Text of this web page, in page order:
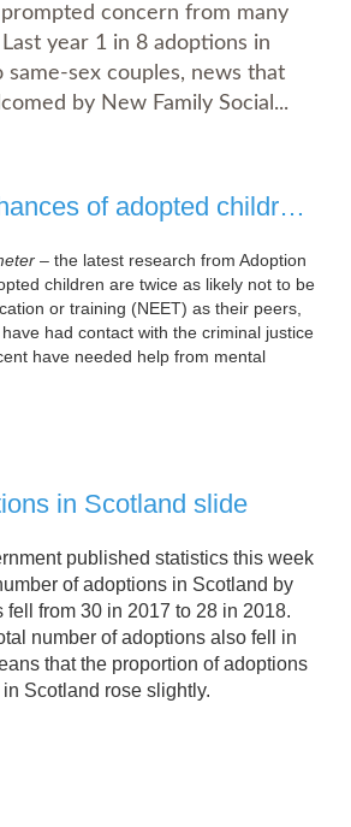
concern from many
year 1 in 8 adoptions in
same-sex couples, news that
by New Family Social...
Life chances of adopted children undermined by battle for government support
– the latest research from Adoption
children are twice as likely not to be
or training (NEET) as their peers,
had contact with the criminal justice
have needed help from mental
in Scotland slide
published statistics this week
of adoptions in Scotland by
fell from 30 in 2017 to 28 in 2018.
number of adoptions also fell in
that the proportion of adoptions
Scotland rose slightly.